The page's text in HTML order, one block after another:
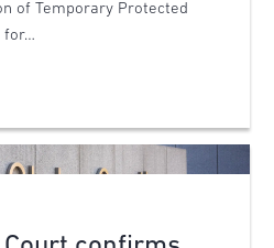
of Temporary Protected
for…